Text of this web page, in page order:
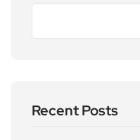
Recent Posts